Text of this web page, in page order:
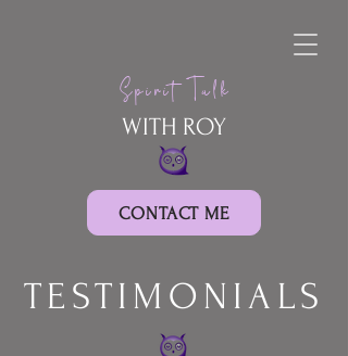
Spirit Talk
WITH ROY
CONTACT ME
TESTIMONIALS